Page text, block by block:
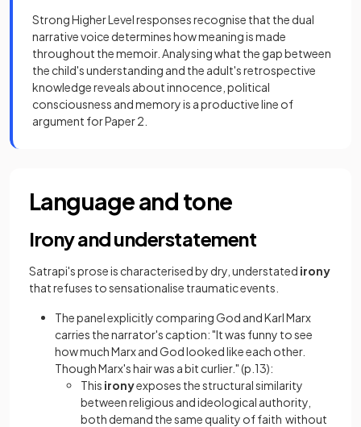
Strong Higher Level responses recognise that the dual
narrative voice determines how meaning is made
throughout the memoir. Analysing what the gap between
the child's understanding and the adult's retrospective
knowledge reveals about innocence, political
consciousness and memory is a productive line of
argument for Paper 2.
Language and tone
Irony and understatement
Satrapi's prose is characterised by dry, understated irony
that refuses to sensationalise traumatic events.
The panel explicitly comparing God and Karl Marx
carries the narrator's caption: "It was funny to see
how much Marx and God looked like each other.
Though Marx's hair was a bit curlier." (p.13):
This ironyexposes the structural similarity
between religious and ideological authority,
both demand the same quality of faith without